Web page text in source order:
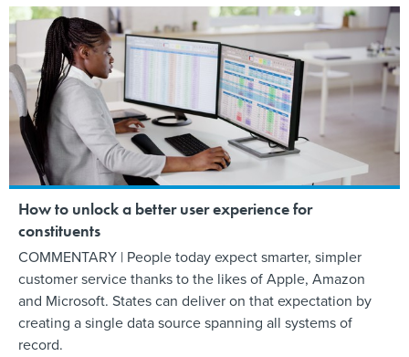
How to unlock a better user experience for
constituents
COMMENTARY | People today expect smarter, simpler
customer service thanks to the likes of Apple, Amazon
and Microsoft. States can deliver on that expectation by
creating a single data source spanning all systems of
record.